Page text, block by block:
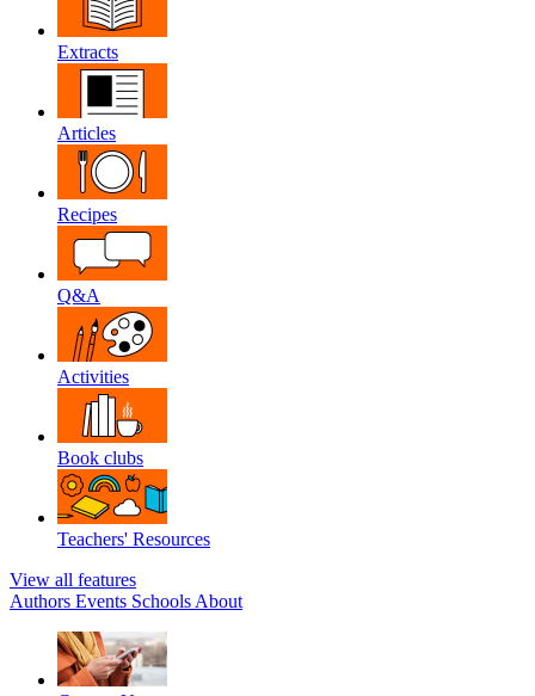
Extracts
Articles
Recipes
Q&A
Activities
Book clubs
Teachers' Resources
View all features
Authors Events Schools About